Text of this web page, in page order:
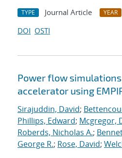
TYPE Journal Article YEAR
DOI OSTI
Power flow
accelerator using
Sirajuddin, David;
Phillips, Edward; Mcgregor,
Roberds, Nicholas A.;
George R.; Rose, David;